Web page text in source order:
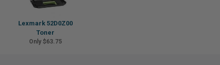
Lexmark 52D0Z00
Toner
Only $63.75